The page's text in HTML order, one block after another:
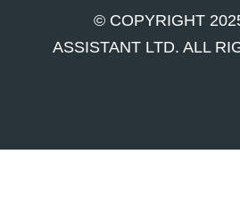
© COPYRIGHT
ASSISTANT LTD. ALL